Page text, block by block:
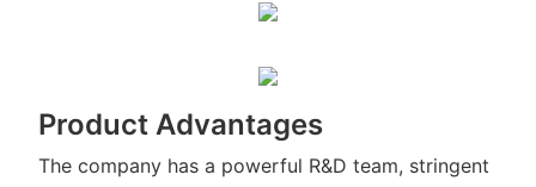
Product Advantages
The company has a powerful R&D team, stringent